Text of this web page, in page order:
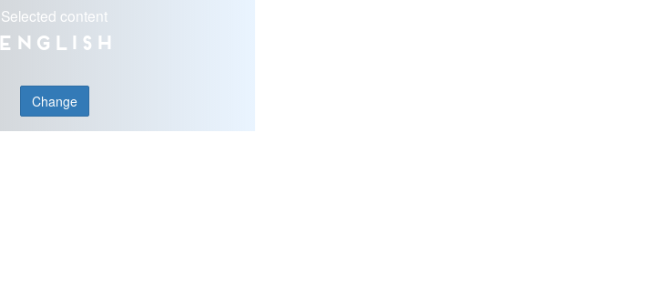
Selected content
English
Change